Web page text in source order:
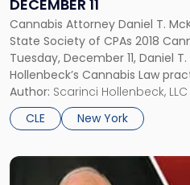
DECEMBER 11
Cannabis Attorney Daniel T.
State Society of CPAs 2018
Tuesday, December 11, Daniel
Hollenbeck’s Cannabis Law
on a panel at the 2018
City. The conference, hosted
Author: Scarinci Hollenbeck, LLC
CLE
New York
Link